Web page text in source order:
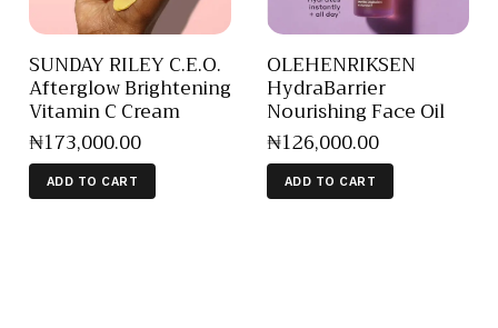
SUNDAY RILEY C.E.O.
Afterglow Brightening
Vitamin C Cream
₦173,000.00
ADD TO CART
OLEHENRIKSEN
HydraBarrier
Nourishing Face Oil
₦126,000.00
ADD TO CART